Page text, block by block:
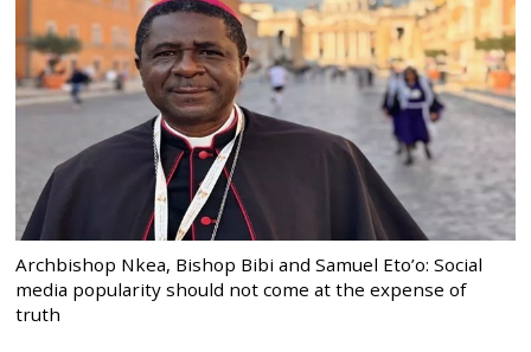
Archbishop Nkea, Bishop Bibi and Samuel Eto’o: Social
media popularity should not come at the expense of
truth